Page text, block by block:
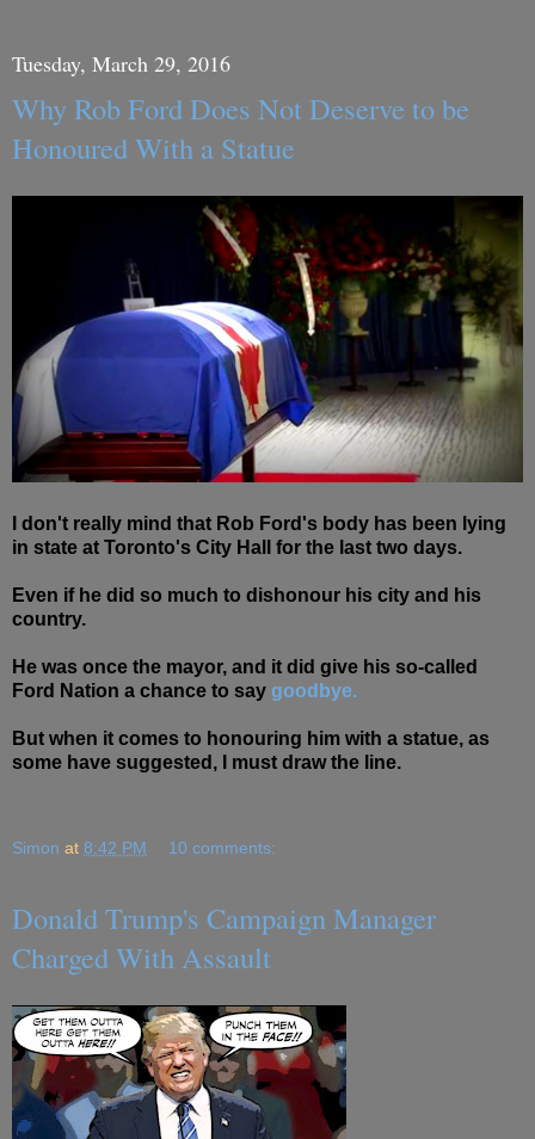
Tuesday, March 29, 2016
Why Rob Ford Does Not Deserve to be
Honoured With a Statue
I don't really mind that Rob Ford's body has been lying
in state at Toronto's City Hall for the last two days.
Even if he did so much to dishonour his city and his
country.
He was once the mayor, and it did give his so-called
Ford Nation a chance to say goodbye.
But when it comes to honouring him with a statue, as
some have suggested, I must draw the line.
Simon at 8:42 PM 10 comments:
Donald Trump's Campaign Manager
Charged With Assault